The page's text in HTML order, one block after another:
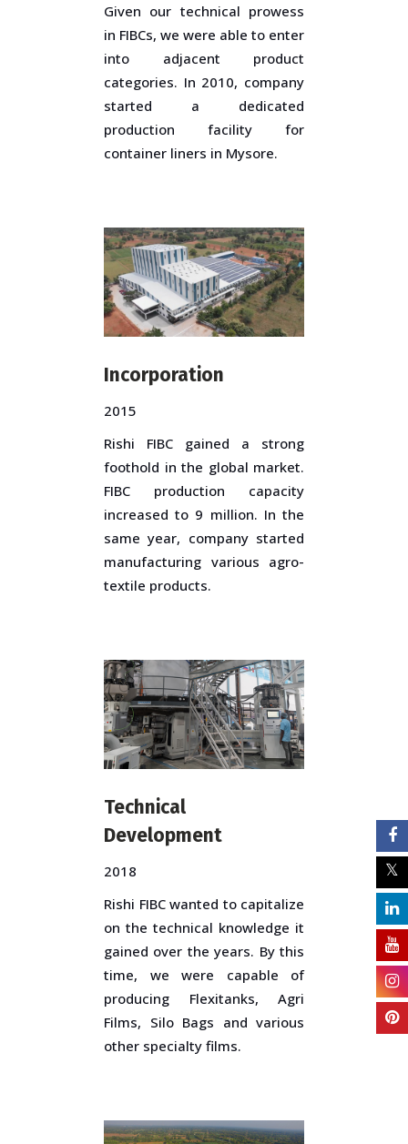
Given our technical prowess
in FIBCs, we were able to enter
into adjacent product
categories. In 2010, company
started a dedicated
production facility for
container liners in Mysore.
Incorporation
2015
Rishi FIBC gained a strong
foothold in the global market.
FIBC production capacity
increased to 9 million. In the
same year, company started
manufacturing various agro-
textile products.
Technical
Development
2018
Rishi FIBC wanted to capitalize
on the technical knowledge it
gained over the years. By this
time, we were capable of
producing Flexitanks, Agri
Films, Silo Bags and various
other specialty films.